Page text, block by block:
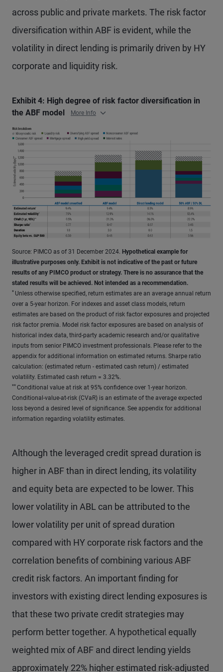
across public and private markets. The risk factor
diversification within ABF is evident, while the
volatility in direct lending is primarily driven by HY
corporate and liquidity risk.
Exhibit 4: High degree of risk factor diversification in
the ABF model
More Info
Source: PIMCO as of 31 December 2024. Hypothetical example for
illustrative purposes only. Exhibit is not indicative of the past or future
results of any PIMCO product or strategy. There is no assurance that the
stated results will be achieved. Not intended as a recommendation.
* Unless otherwise specified, return estimates are an average annual return
over a 5-year horizon. For indexes and asset class models, return
estimates are based on the product of risk factor exposures and projected
risk factor premia. Model risk factor exposures are based on analysis of
historical index data, third-party academic research and/or qualitative
inputs from senior PIMCO investment professionals. Please refer to the
appendix for additional information on estimated returns. Sharpe ratio
calculation: (estimated return - estimated cash return) / estimated
volatility. Estimated cash return = 3.32%.
** Conditional value at risk at 95% confidence over 1-year horizon.
Conditional-value-at-risk (CVaR) is an estimate of the average expected
loss beyond a desired level of significance. See appendix for additional
information regarding volatility estimates.
Although the leveraged credit spread duration is
higher in ABF than in direct lending, its volatility
and equity beta are expected to be lower. This
lower volatility in ABL can be attributed to the
lower volatility per unit of spread duration
compared with HY corporate risk factors and the
correlation benefits of combining various ABF
credit risk factors. An important finding for
investors with existing direct lending exposures is
that these two private credit strategies may
perform better together. A hypothetical equally
weighted mix of ABF and direct lending yields
approximately 22% higher estimated risk-adjusted